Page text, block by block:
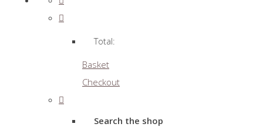
Total:
Basket
Checkout
Search the shop